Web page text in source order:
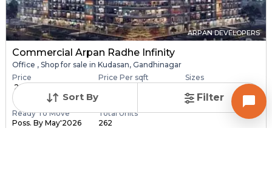
Sort By Filter
ARPAN DEVELOPERS
Commercial Arpan Radhe Infinity
Office , Shop for sale in Kudasan, Gandhinagar
Price
₹ 28.40 Lac - ₹ 6.30
Price Per sqft
Sizes
173.0 sqft - 3840.0
sq...
Ready To Move
Poss. By May'2026
Total Units
262